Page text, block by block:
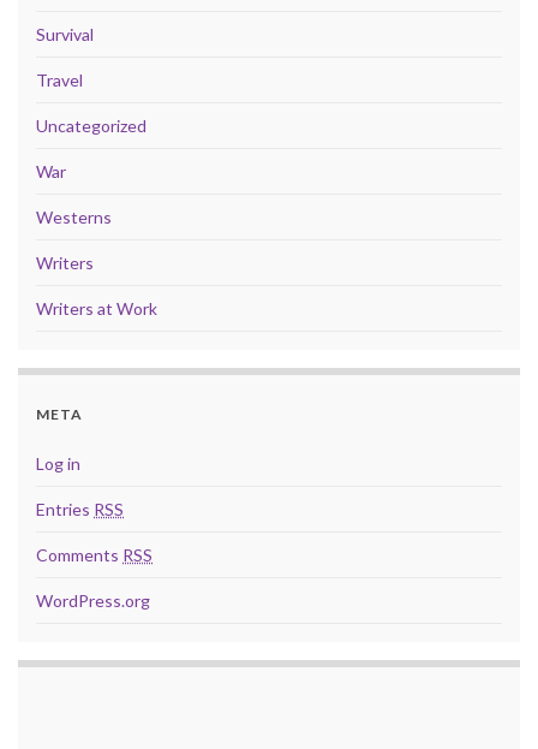
Survival
Travel
Uncategorized
War
Westerns
Writers
Writers at Work
META
Log in
Entries RSS
Comments RSS
WordPress.org